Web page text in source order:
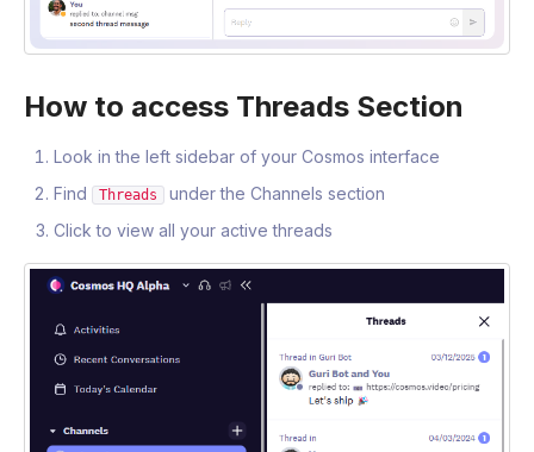
How to access Threads Section
Look in the left sidebar of your Cosmos interface
Find
Threads
under the Channels section
Click to view all your active threads